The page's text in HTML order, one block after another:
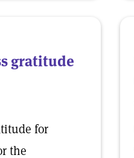
gratitude
for
the